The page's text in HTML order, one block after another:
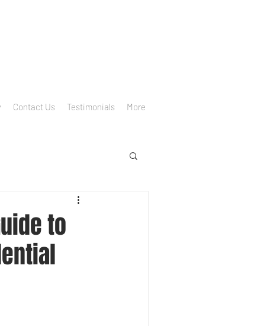
Contact Us Testimonials More
to